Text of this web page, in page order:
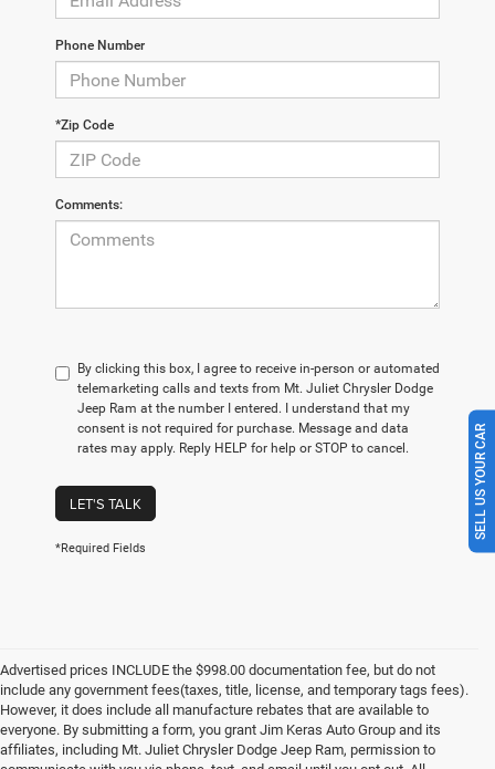
Phone Number
*Zip Code
Comments:
By clicking this box, I agree to receive in-person or automated
telemarketing calls and texts from Mt. Juliet Chrysler Dodge
Jeep Ram at the number I entered. I understand that my
consent is not required for purchase. Message and data
rates may apply. Reply HELP for help or STOP to cancel.
LET'S TALK
*Required Fields
Advertised prices INCLUDE the $998.00 documentation fee, but do not
include any government fees(taxes, title, license, and temporary tags fees).
However, it does include all manufacture rebates that are available to
everyone. By submitting a form, you grant Jim Keras Auto Group and its
affiliates, including Mt. Juliet Chrysler Dodge Jeep Ram, permission to
SELL US YOUR CAR